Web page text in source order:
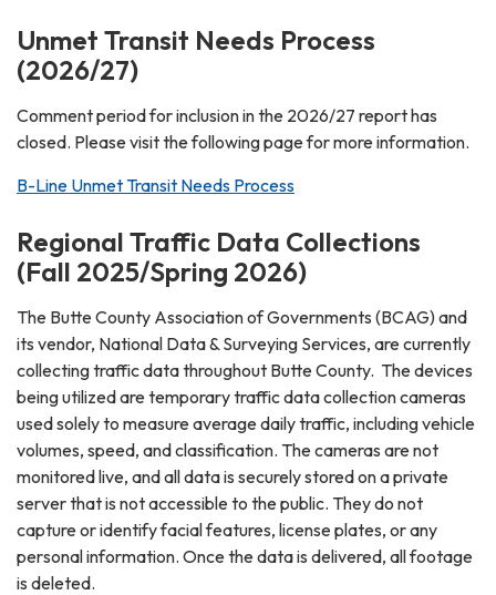
Unmet Transit Needs Process
(2026/27)
Comment period for inclusion in the 2026/27 report has
closed. Please visit the following page for more information.
B-Line Unmet Transit Needs Process
Regional Traffic Data Collections
(Fall 2025/Spring 2026)
The Butte County Association of Governments (BCAG) and
its vendor, National Data & Surveying Services, are currently
collecting traffic data throughout Butte County. The devices
being utilized are temporary traffic data collection cameras
used solely to measure average daily traffic, including vehicle
volumes, speed, and classification. The cameras are not
monitored live, and all data is securely stored on a private
server that is not accessible to the public. They do not
capture or identify facial features, license plates, or any
personal information. Once the data is delivered, all footage
is deleted.